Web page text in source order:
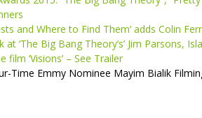
and Where to Find Them’ adds Colin
‘The Big Bang Theory’s’ Jim Parsons,
film ‘Visions’ – See Trailer
Time Emmy Nominee Mayim Bialik